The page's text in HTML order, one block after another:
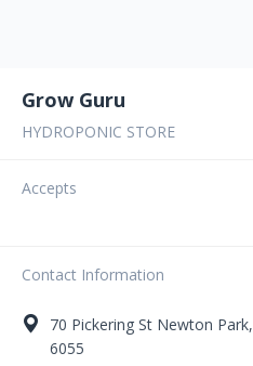
Grow Guru
HYDROPONIC STORE
Accepts
Contact Information
70 Pickering St Newton Park,
6055